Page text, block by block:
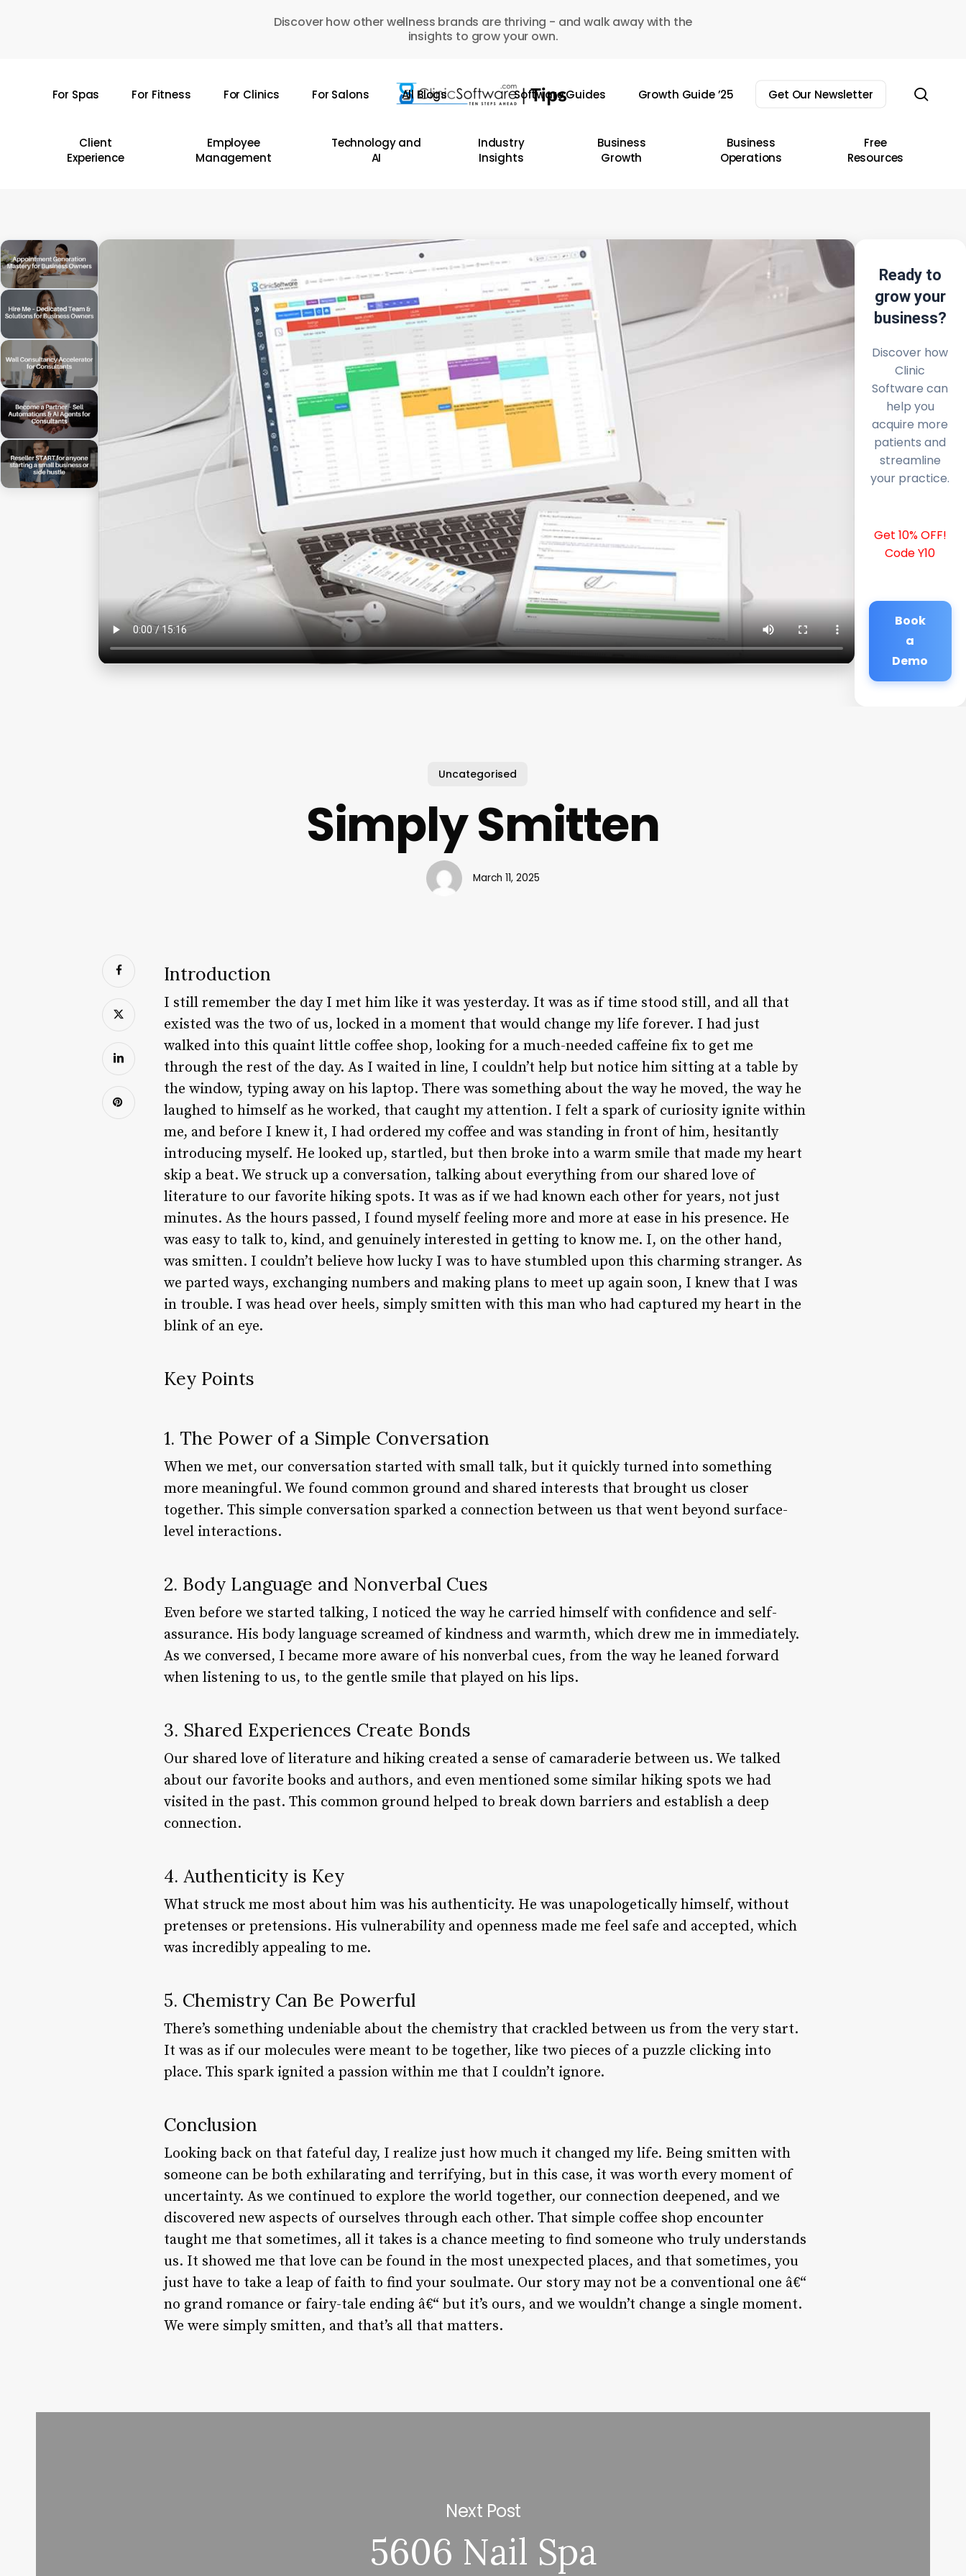
Discover how other wellness brands are thriving - and walk away with the
insights to grow your own.
For Spas For Fitness For Clinics For Salons All Blogs Software Guides Growth Guide ’25 Get Our Newsletter
Client
Experience
Employee
Management
Technology and
AI
Industry
Insights
Business
Growth
Business
Operations
Free
Resources
Ready to
grow your
business?
Discover how
Clinic
Software can
help you
acquire more
patients and
streamline
your practice.
Get 10% OFF!
Code Y10
Book
a
Demo
Uncategorised
Simply Smitten
March 11, 2025
Introduction
I still remember the day I met him like it was yesterday. It was as if time stood still, and all that
existed was the two of us, locked in a moment that would change my life forever. I had just
walked into this quaint little coffee shop, looking for a much-needed caffeine fix to get me
through the rest of the day. As I waited in line, I couldn’t help but notice him sitting at a table by
the window, typing away on his laptop. There was something about the way he moved, the way he
laughed to himself as he worked, that caught my attention. I felt a spark of curiosity ignite within
me, and before I knew it, I had ordered my coffee and was standing in front of him, hesitantly
introducing myself. He looked up, startled, but then broke into a warm smile that made my heart
skip a beat. We struck up a conversation, talking about everything from our shared love of
literature to our favorite hiking spots. It was as if we had known each other for years, not just
minutes. As the hours passed, I found myself feeling more and more at ease in his presence. He
was easy to talk to, kind, and genuinely interested in getting to know me. I, on the other hand,
was smitten. I couldn’t believe how lucky I was to have stumbled upon this charming stranger. As
we parted ways, exchanging numbers and making plans to meet up again soon, I knew that I was
in trouble. I was head over heels, simply smitten with this man who had captured my heart in the
blink of an eye.
Key Points
1. The Power of a Simple Conversation
When we met, our conversation started with small talk, but it quickly turned into something
more meaningful. We found common ground and shared interests that brought us closer
together. This simple conversation sparked a connection between us that went beyond surface-
level interactions.
2. Body Language and Nonverbal Cues
Even before we started talking, I noticed the way he carried himself with confidence and self-
assurance. His body language screamed of kindness and warmth, which drew me in immediately.
As we conversed, I became more aware of his nonverbal cues, from the way he leaned forward
when listening to us, to the gentle smile that played on his lips.
3. Shared Experiences Create Bonds
Our shared love of literature and hiking created a sense of camaraderie between us. We talked
about our favorite books and authors, and even mentioned some similar hiking spots we had
visited in the past. This common ground helped to break down barriers and establish a deep
connection.
4. Authenticity is Key
What struck me most about him was his authenticity. He was unapologetically himself, without
pretenses or pretensions. His vulnerability and openness made me feel safe and accepted, which
was incredibly appealing to me.
5. Chemistry Can Be Powerful
There’s something undeniable about the chemistry that crackled between us from the very start.
It was as if our molecules were meant to be together, like two pieces of a puzzle clicking into
place. This spark ignited a passion within me that I couldn’t ignore.
Conclusion
Looking back on that fateful day, I realize just how much it changed my life. Being smitten with
someone can be both exhilarating and terrifying, but in this case, it was worth every moment of
uncertainty. As we continued to explore the world together, our connection deepened, and we
discovered new aspects of ourselves through each other. That simple coffee shop encounter
taught me that sometimes, all it takes is a chance meeting to find someone who truly understands
us. It showed me that love can be found in the most unexpected places, and that sometimes, you
just have to take a leap of faith to find your soulmate. Our story may not be a conventional one â€“
no grand romance or fairy-tale ending â€“ but it’s ours, and we wouldn’t change a single moment.
We were simply smitten, and that’s all that matters.
Next Post
5606 Nail Spa